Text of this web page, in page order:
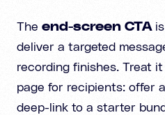
The end-screen CTAis
deliver a targeted
recording finishes. Treat
page for recipients: offer
deep-link to a starter